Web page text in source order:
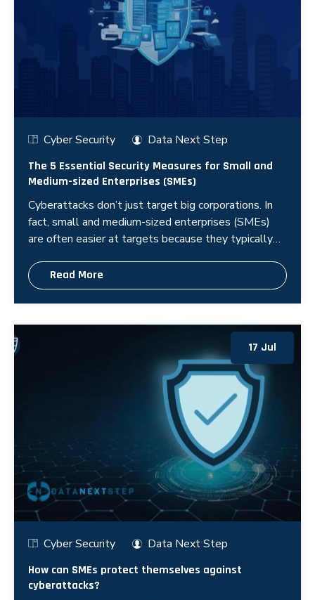
Cyber Security Data Next Step
The 5 Essential Security Measures for Small and
Medium-sized Enterprises (SMEs)
Cyberattacks don’t just target big corporations. In
fact, small and medium-sized enterprises (SMEs)
are often easier at targets because they typically
Read More
17 Jul
Cyber Security Data Next Step
How can SMEs protect themselves against
cyberattacks?